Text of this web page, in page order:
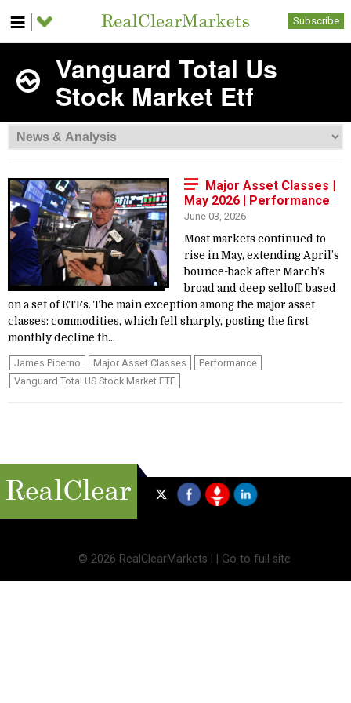
Subscribe
Vanguard Total Us
Stock Market Etf
Major Asset Classes |
May 2026 | Performance
June 03, 2026
Most markets continued to
rise in May, extending April’s
bounce-back after March’s
broad and deep selloff, based
on a set of ETFs. The main exception among the major asset
classes: commodities, which fell sharply, posting the first
monthly decline th...
James Picerno Major Asset Classes
Performance
Vanguard Total US Stock Market ETF
© 2026 RealClearMarkets | Go to full site